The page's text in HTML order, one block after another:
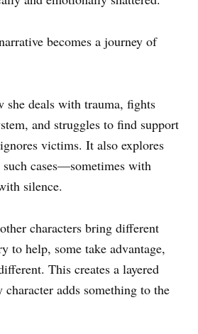
becomes a journey of
she deals with trauma, fights
and struggles to find support
victims. It also explores
cases—sometimes with
silence.
characters bring different
to help, some take advantage,
This creates a layered
character adds something to the